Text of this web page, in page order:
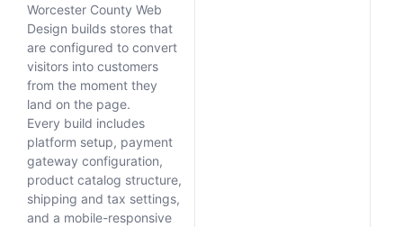
Worcester County Web
Design builds stores that
are configured to convert
visitors into customers
from the moment they
land on the page.
Every build includes
platform setup, payment
gateway configuration,
product catalog structure,
shipping and tax settings,
and a mobile-responsive